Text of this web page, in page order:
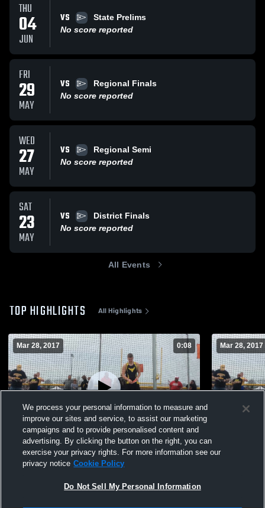
THU
04
JUN
VS
State Prelims
No score reported
FRI
29
MAY
VS
Regional Finals
No score reported
WED
27
MAY
VS
Regional Semi
No score reported
SAT
23
MAY
VS
District Finals
No score reported
All Events
TOP HIGHLIGHTS All Highlights
Mar 28, 2017 0:08
2017 CCHS Throwers
Views
Mar 28, 2017
We process your personal information to measure and
improve our sites and service, to assist our marketing
campaigns and to provide personalised content and
advertising. By clicking the button on the right, you can
exercise your privacy rights. For more information see our
privacy notice Cookie Policy
Do Not Sell My Personal Information